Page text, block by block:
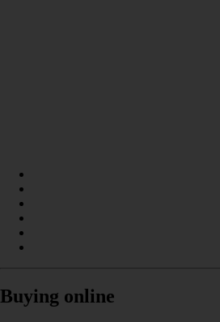
Buying online